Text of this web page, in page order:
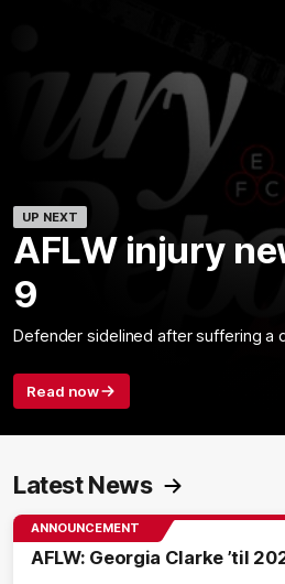
UP NEXT
AFLW injury
9
Defender sidelined after suffering a
Read now
Latest News
ANNOUNCEMENT
AFLW: Georgia Clarke ’til